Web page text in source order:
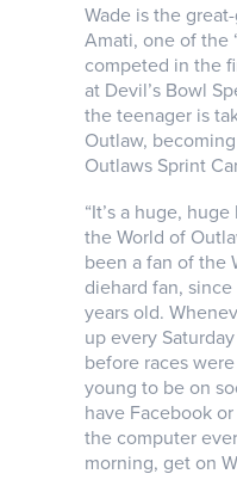
Wade is the
Amati, one of the
competed in the
at Devil’s Bowl
the teenager is
Outlaw,
Outlaws Sprint
“It’s a huge,
the World of
been a fan of the
diehard fan,
years old.
up every
before races
young to be on
have Facebook
the computer
morning, get on